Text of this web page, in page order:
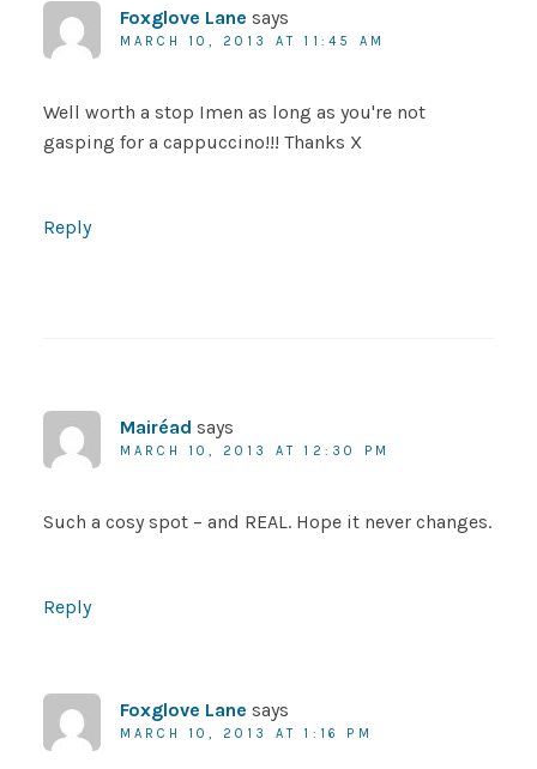
Foxglove Lane says
MARCH 10, 2013 AT 11:45 AM
Well worth a stop Imen as long as you're not
gasping for a cappuccino!!! Thanks X
Reply
Mairéad says
MARCH 10, 2013 AT 12:30 PM
Such a cosy spot – and REAL. Hope it never changes.
Reply
Foxglove Lane says
MARCH 10, 2013 AT 1:16 PM